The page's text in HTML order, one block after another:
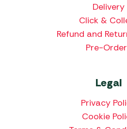
Delivery
Click &
Refund and
Pre-
Legal
Privacy
Cookie